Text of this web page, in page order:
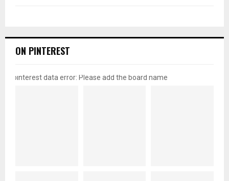
ON PINTEREST
pinterest data error: Please add the board name